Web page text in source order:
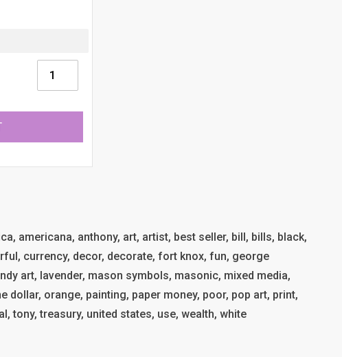
americana, anthony, art, artist, best seller, bill, bills, black,
currency, decor, decorate, fort knox, fun, george
art, lavender, mason symbols, masonic, mixed media,
dollar, orange, painting, paper money, poor, pop art, print,
tony, treasury, united states, use, wealth, white